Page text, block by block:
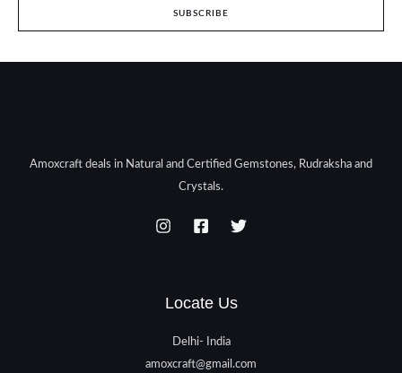
SUBSCRIBE
Amoxcraft deals in Natural and Certified Gemstones, Rudraksha and
Crystals.
Locate Us
Delhi- India
amoxcraft@gmail.com